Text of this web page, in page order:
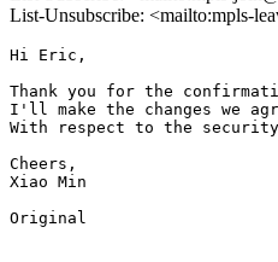
List-Unsubscribe: <mailto:mpls-
Hi Eric,
Thank you for the
I'll make the changes we
With respect to the
Cheers,
Xiao Min
Original